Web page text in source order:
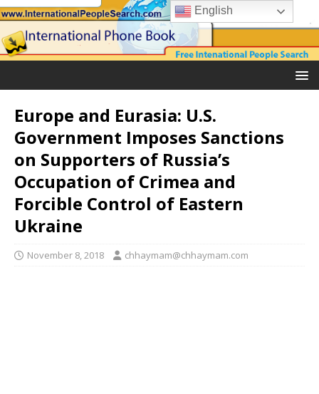
Europe and Eurasia: U.S.
Government Imposes Sanctions
on Supporters of Russia’s
Occupation of Crimea and
Forcible Control of Eastern
Ukraine
November 8, 2018 chhaymam@chhaymam.com
English